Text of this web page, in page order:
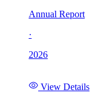
Annual Report
·
2026
View Details